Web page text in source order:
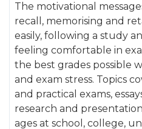
the
images
gallery
of
the
images
gallery
The motivational
recall, memorising and
easily, following a study
feeling comfortable in
the best grades possible
and exam stress. Topics
and practical exams,
research and
ages at school, college,